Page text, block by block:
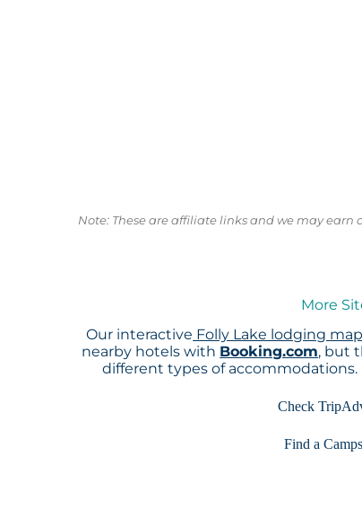
Note: These are affiliate links and we may earn
More
Our interactive Folly Lake lodging map
nearby hotels with Booking.com, but
different types of
Check
Find a